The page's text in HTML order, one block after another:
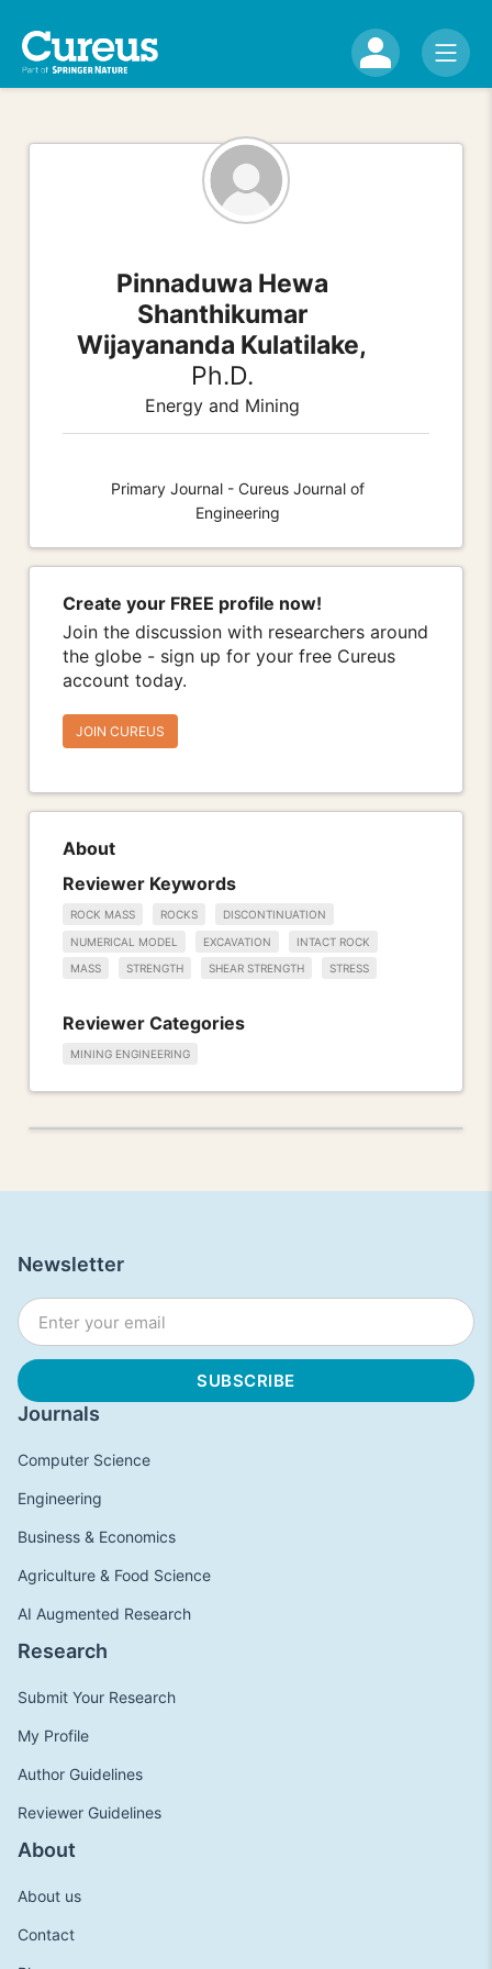
Pinnaduwa Hewa
Shanthikumar
Wijayananda Kulatilake,
Ph.D.
Energy and Mining
Primary Journal - Cureus Journal of
Engineering
Create your FREE profile now!
Join the discussion with researchers around
the globe - sign up for your free Cureus
account today.
JOIN CUREUS
About
Reviewer Keywords
ROCK MASS ROCKS DISCONTINUATION
NUMERICAL MODEL EXCAVATION INTACT ROCK
MASS STRENGTH SHEAR STRENGTH STRESS
Reviewer Categories
MINING ENGINEERING
Journals
Computer Science
Engineering
Business & Economics
Agriculture & Food Science
AI Augmented Research
Research
Submit Your Research
My Profile
Author Guidelines
Reviewer Guidelines
About
About us
Contact
Newsletter